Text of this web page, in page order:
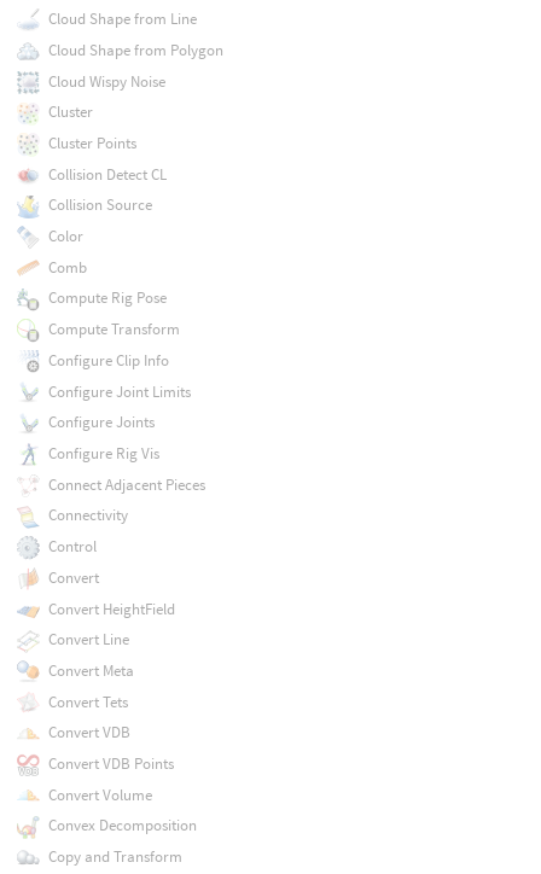
Cloud Shape from Line
Cloud Shape from Polygon
Cloud Wispy Noise
Cluster
Cluster Points
Collision Detect CL
Collision Source
Color
Comb
Compute Rig Pose
Compute Transform
Configure Clip Info
Configure Joint Limits
Configure Joints
Configure Rig Vis
Connect Adjacent Pieces
Connectivity
Control
Convert
Convert HeightField
Convert Line
Convert Meta
Convert Tets
Convert VDB
Convert VDB Points
Convert Volume
Convex Decomposition
Copy and Transform